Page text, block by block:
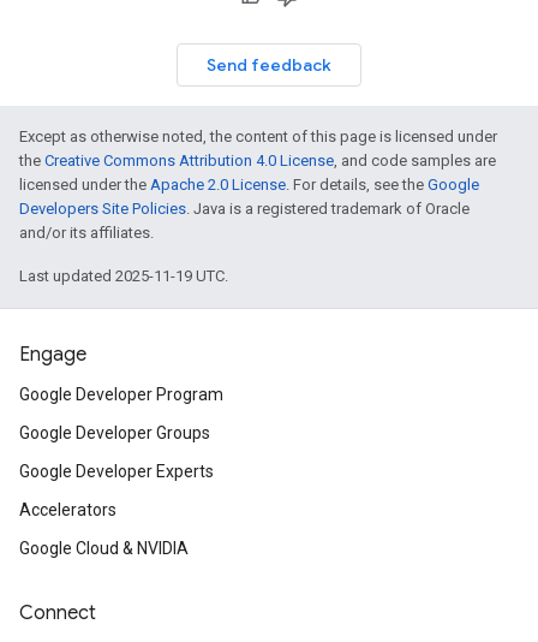
Send feedback
Except as otherwise noted, the content of this page is licensed under
the Creative Commons Attribution 4.0 License, and code samples are
licensed under the Apache 2.0 License. For details, see the Google
Developers Site Policies. Java is a registered trademark of Oracle
and/or its affiliates.
Last updated 2025-11-19 UTC.
Engage
Google Developer Program
Google Developer Groups
Google Developer Experts
Accelerators
Google Cloud & NVIDIA
Connect